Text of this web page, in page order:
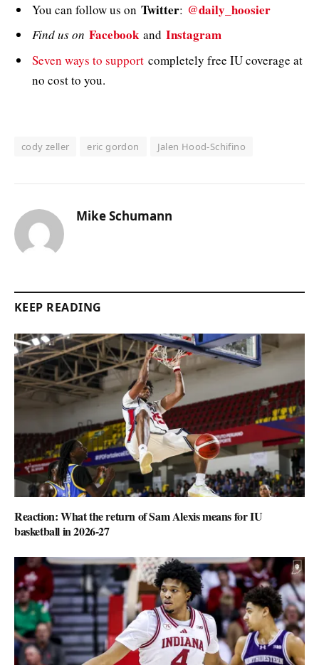
You can follow us on Twitter: @daily_hoosier
Find us on Facebook and Instagram
Seven ways to support completely free IU coverage at
no cost to you.
cody zeller eric gordon Jalen Hood-Schifino
Mike Schumann
KEEP READING
Reaction: What the return of Sam Alexis means for IU
basketball in 2026-27